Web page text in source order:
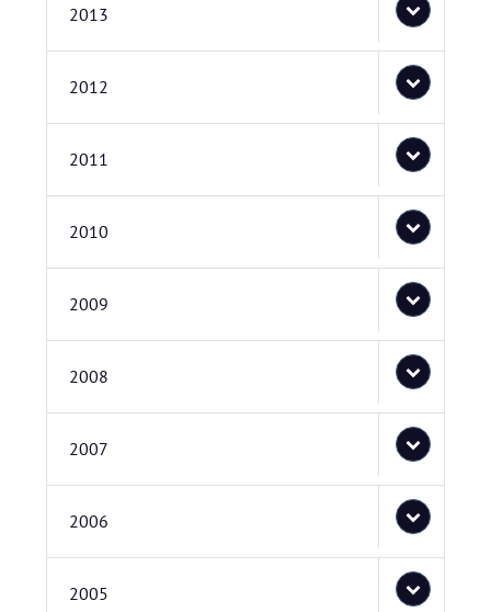
2013
2012
2011
2010
2009
2008
2007
2006
2005